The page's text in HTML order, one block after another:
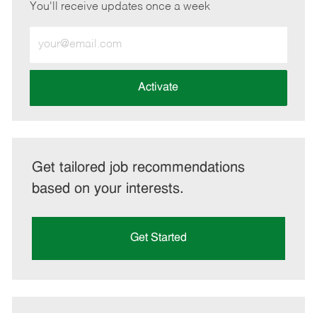
You'll receive updates once a week
Email
address
Activate
Get tailored job recommendations
based on your interests.
Get Started